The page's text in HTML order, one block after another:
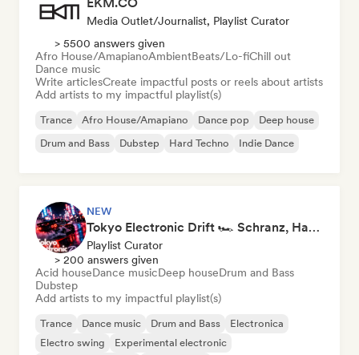
Media Outlet/Journalist, Playlist Curator
> 5500 answers given
Afro House/AmapianoAmbientBeats/Lo-fiChill out
Dance music
Write articlesCreate impactful posts or reels about artists
Add artists to my impactful playlist(s)
Trance Afro House/Amapiano Dance pop
Deep house
Drum and Bass
Dubstep Hard Techno Indie Dance
NEW
Tokyo Electronic Drift 🏎️ Schranz, Hard Techno & Anime EDM
Playlist Curator
> 200 answers given
Acid houseDance musicDeep houseDrum and Bass
Dubstep
Add artists to my impactful playlist(s)
Trance Dance music Drum and Bass
Electronica
Electro swing
Experimental electronic